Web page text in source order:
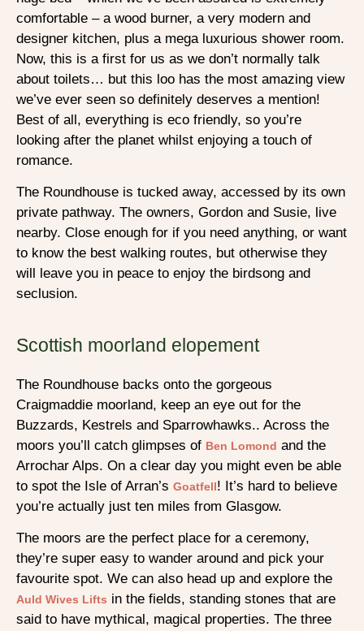
comfortable – a wood burner, a very modern and
designer kitchen, plus a mega luxurious shower room.
Now, this is a first for us as we don’t normally talk
about toilets… but this loo has the most amazing view
we’ve ever seen so definitely deserves a mention!
Best of all, everything is eco friendly, so you’re
looking after the planet whilst enjoying a touch of
romance.
The Roundhouse is tucked away, accessed by its own
private pathway. The owners, Gordon and Susie, live
nearby. Close enough for if you need anything, or want
to know the best walking routes, but otherwise they
will leave you in peace to enjoy the birdsong and
seclusion.
Scottish moorland elopement
The Roundhouse backs onto the gorgeous
Craigmaddie moorland, keep an eye out for the
Buzzards, Kestrels and Sparrowhawks.. Across the
moors you’ll catch glimpses of Ben Lomond and the
Arrochar Alps. On a clear day you might even be able
to spot the Isle of Arran’s Goatfell! It’s hard to believe
you’re actually just ten miles from Glasgow.
The moors are the perfect place for a ceremony,
they’re super easy to wander around and pick your
favourite spot. We can also head up and explore the
Auld Wives Lifts in the fields, standing stones that are
said to have mythical, magical properties. The three